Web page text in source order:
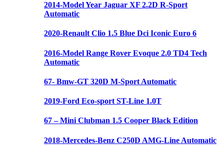
2014-Model Year Jaguar XF 2.2D R-Sport
Automatic
2020-Renault Clio 1.5 Blue Dci Iconic Euro 6
2016-Model Range Rover Evoque 2.0 TD4 Tech
Automatic
67- Bmw-GT 320D M-Sport Automatic
2019-Ford Eco-sport ST-Line 1.0T
67 – Mini Clubman 1.5 Cooper Black Edition
2018-Mercedes-Benz C250D AMG-Line Automatic